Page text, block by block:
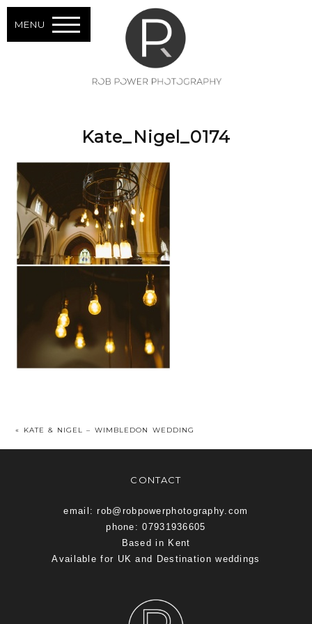
MENU
Kate_Nigel_0174
« KATE & NIGEL – WIMBLEDON WEDDING
CONTACT
email: rob@robpowerphotography.com
phone: 07931936605
Based in Kent
Available for UK and Destination weddings